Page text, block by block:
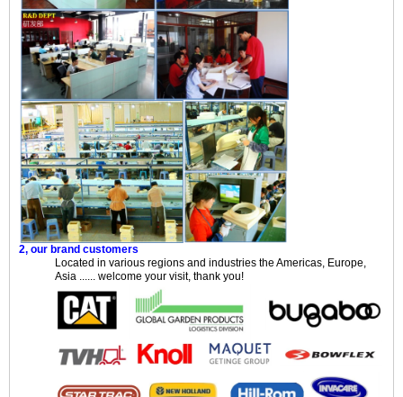
2, our brand customers
Located in various regions and industries the Americas, Europe,
Asia ...... welcome your visit, thank you!